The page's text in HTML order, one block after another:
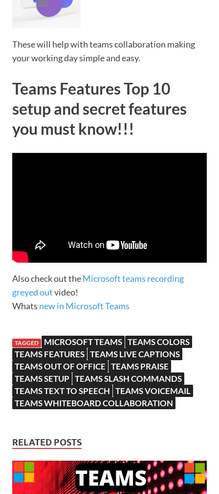
These will help with teams collaboration making
your working day simple and easy.
Teams Features Top 10
setup and secret features
you must know!!!
Also check out theMicrosoft teams recording
greyed outvideo!
Whats new in Microsoft Teams
TAGGED MICROSOFT TEAMS TEAMS COLORS
TEAMS FEATURES TEAMS LIVE CAPTIONS
TEAMS OUT OF OFFICE TEAMS PRAISE
TEAMS SETUP TEAMS SLASH COMMANDS
TEAMS TEXT TO SPEECH TEAMS VOICEMAIL
TEAMS WHITEBOARD COLLABORATION
RELATED POSTS